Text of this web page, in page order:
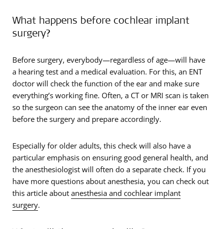
What happens before cochlear implant
surgery?
Before surgery, everybody—regardless of age—will have
a hearing test and a medical evaluation. For this, an ENT
doctor will check the function of the ear and make sure
everything’s working fine. Often, a CT or MRI scan is taken
so the surgeon can see the anatomy of the inner ear even
before the surgery and prepare accordingly.
Especially for older adults, this check will also have a
particular emphasis on ensuring good general health, and
the anesthesiologist will often do a separate check. If you
have more questions about anesthesia, you can check out
this article about anesthesia and cochlear implant
surgery.